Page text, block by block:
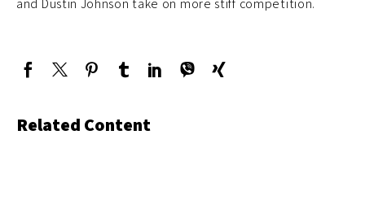
and Dustin Johnson take on more stiff competition.
Related Content